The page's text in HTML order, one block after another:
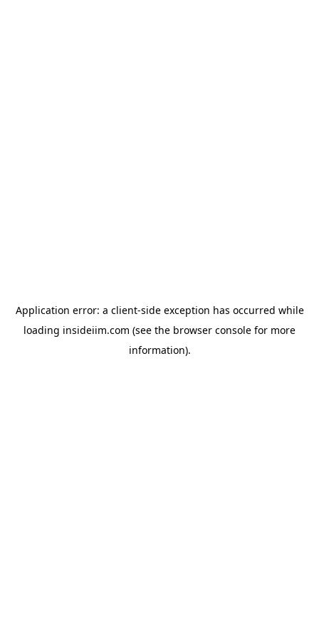
Application error: a client-side exception has occurred while
loading insideiim.com (see the browser console for more
information).